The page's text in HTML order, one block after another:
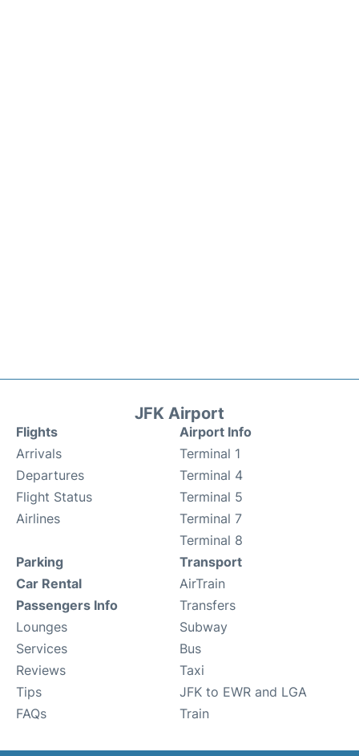
JFK Airport
Flights
Arrivals
Departures
Flight Status
Airlines
Airport Info
Terminal 1
Terminal 4
Terminal 5
Terminal 7
Terminal 8
Parking
Car Rental
Passengers Info
Lounges
Services
Reviews
Tips
FAQs
Transport
AirTrain
Transfers
Subway
Bus
Taxi
JFK to EWR and LGA
Train